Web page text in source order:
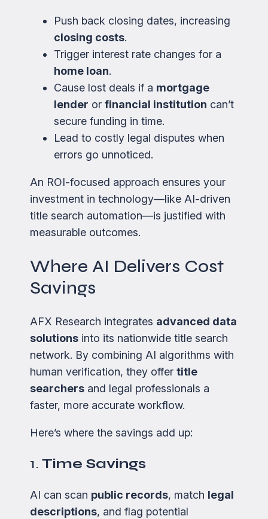
Push back closing dates, increasing
closing costs.
Trigger interest rate changes for a
home loan.
Cause lost deals if a mortgage
lender or financial institution can’t
secure funding in time.
Lead to costly legal disputes when
errors go unnoticed.
An ROI-focused approach ensures your
investment in technology—like AI-driven
title search automation—is justified with
measurable outcomes.
Where AI Delivers Cost
Savings
AFX Research integrates advanced data
solutions into its nationwide title search
network. By combining AI algorithms with
human verification, they offer title
searchers and legal professionals a
faster, more accurate workflow.
Here’s where the savings add up:
1. Time Savings
AI can scan public records, match legal
descriptions, and flag potential